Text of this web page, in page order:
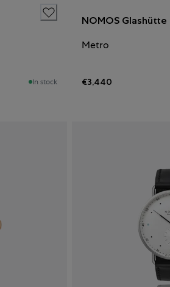
In stock
NOMOS Glashütte
Metro
€3,440